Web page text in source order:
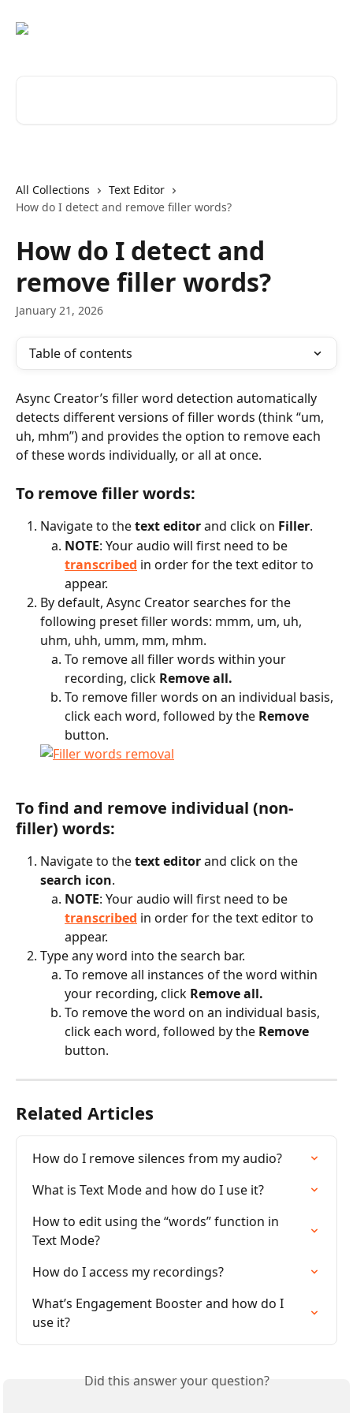
All Collections
Text Editor
How do I detect and remove filler words?
How do I detect and
remove filler words?
January 21, 2026
Table of contents
Async Creator’s filler word detection automatically
detects different versions of filler words (think “um,
uh, mhm”) and provides the option to remove each
of these words individually, or all at once.
To remove filler words:
Navigate to the text editor and click on Filler.
NOTE: Your audio will first need to be
transcribed in order for the text editor to
appear.
By default, Async Creator searches for the
following preset filler words: mmm, um, uh,
uhm, uhh, umm, mm, mhm.
To remove all filler words within your
recording, click Remove all.
To remove filler words on an individual basis,
click each word, followed by the Remove
button.
To find and remove individual (non-
filler) words:
Navigate to the text editor and click on the
search icon.
NOTE: Your audio will first need to be
transcribed in order for the text editor to
appear.
Type any word into the search bar.
To remove all instances of the word within
your recording, click Remove all.
To remove the word on an individual basis,
click each word, followed by the Remove
button.
Related Articles
How do I remove silences from my audio?
What is Text Mode and how do I use it?
How to edit using the “words” function in
Text Mode?
How do I access my recordings?
What’s Engagement Booster and how do I
use it?
Did this answer your question?